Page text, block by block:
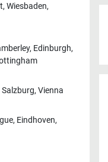
, Wiesbaden,
, Edinburgh,
Salzburg, Vienna
, Eindhoven,